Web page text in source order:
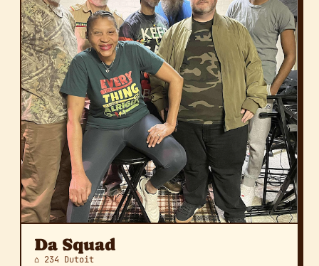
Da Squad
⌂ 234 Dutoit